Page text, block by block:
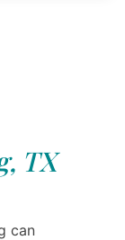
TX
can